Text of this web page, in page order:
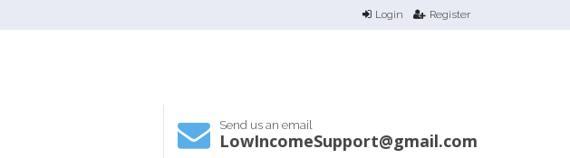
Login Register
Send us an email
LowIncomeSupport@gmail.com